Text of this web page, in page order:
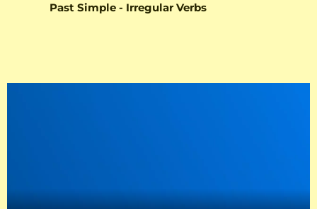
Past Simple - Irregular Verbs